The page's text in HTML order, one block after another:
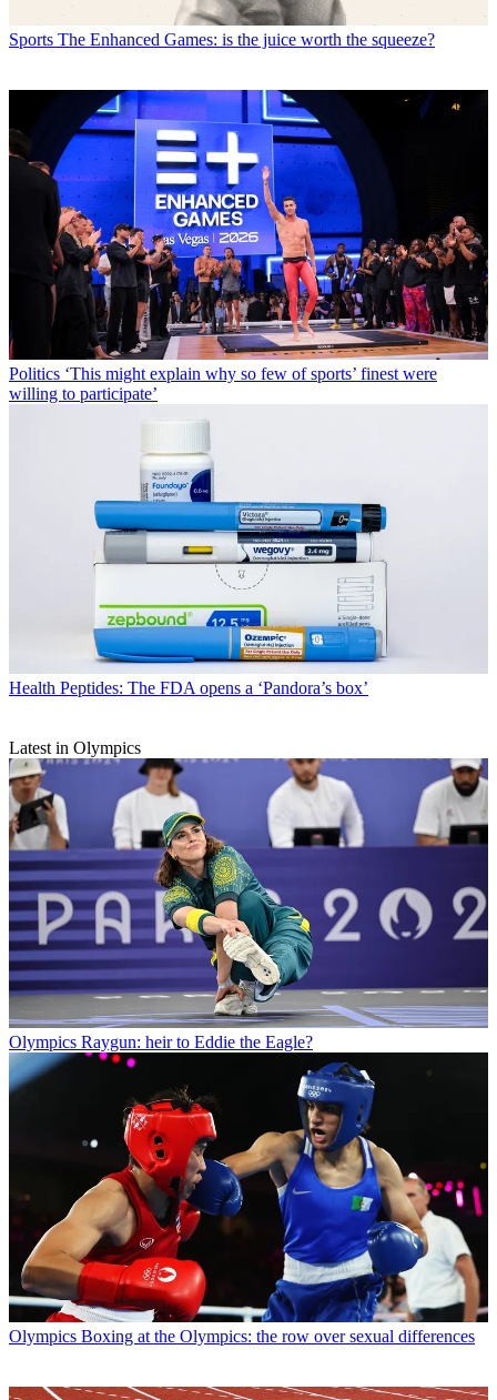
Sports The Enhanced Games: is the juice worth the squeeze?
Politics ‘This might explain why so few of sports’ finest were
willing to participate’
Health Peptides: The FDA opens a ‘Pandora’s box’
Latest in Olympics
Olympics Raygun: heir to Eddie the Eagle?
Olympics Boxing at the Olympics: the row over sexual differences